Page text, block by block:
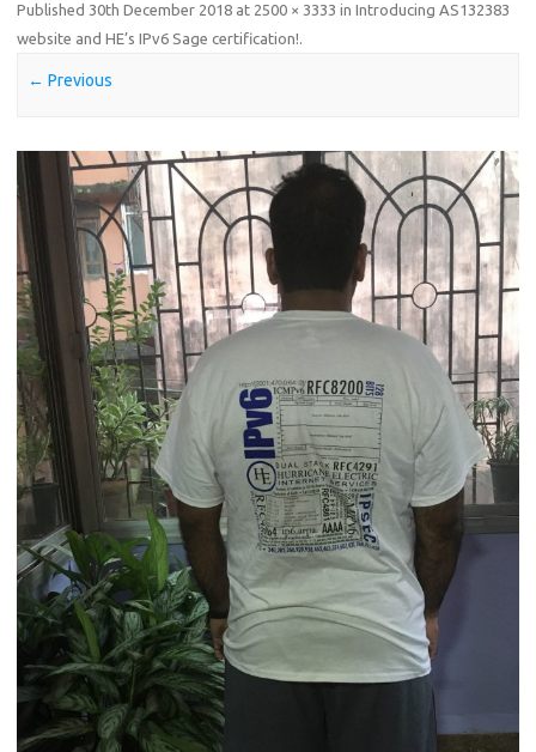
Published 30th December 2018 at 2500 × 3333 in Introducing AS132383
website and HE’s IPv6 Sage certification!.
← Previous